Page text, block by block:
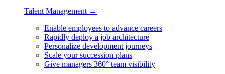
Talent Management →
Enable employees to advance careers
Rapidly deploy a job architecture
Personalize development journeys
Scale your succession plans
Give managers 360° team visibility